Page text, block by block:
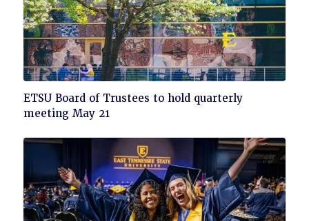
Click
to
ETSU Board of Trustees to hold quarterly
meeting May 21